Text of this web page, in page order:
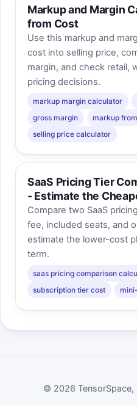
Markup and Margin
from Cost
Use this markup and
cost into selling price,
margin, and check retail,
pricing decisions.
markup margin calculator
gross margin
markup
selling price calculator
SaaS Pricing Tier
- Estimate the
Compare two SaaS
fee, included seats, and
estimate the lower-cost
term.
saas pricing comparison
subscription tier cost
© 2026 TensorSpace,